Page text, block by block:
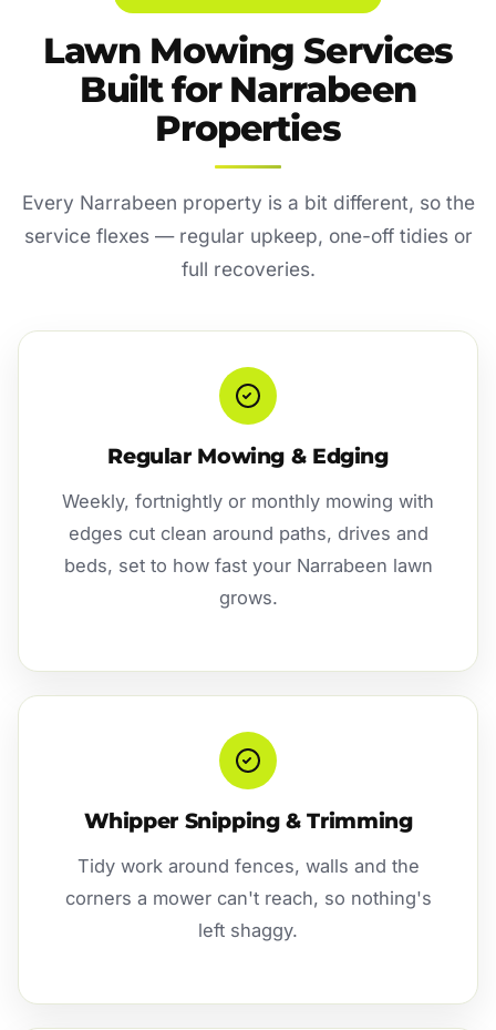
Lawn Mowing Services
Built for Narrabeen
Properties
Every Narrabeen property is a bit different, so the
service flexes — regular upkeep, one-off tidies or
full recoveries.
Regular Mowing & Edging
Weekly, fortnightly or monthly mowing with
edges cut clean around paths, drives and
beds, set to how fast your Narrabeen lawn
grows.
Whipper Snipping & Trimming
Tidy work around fences, walls and the
corners a mower can't reach, so nothing's
left shaggy.